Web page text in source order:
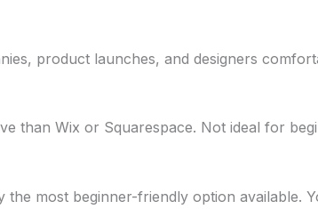
product launches, and designers
than Wix or Squarespace. Not ideal for
the most beginner-friendly option available.